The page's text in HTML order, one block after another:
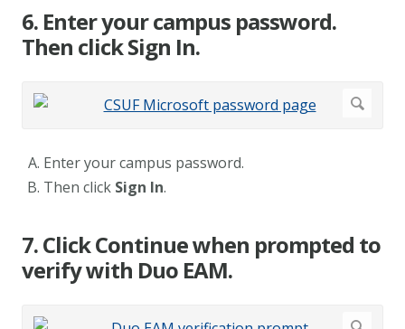
6. Enter your campus password.
Then click Sign In.
Enter your campus password.
Then click Sign In.
7. Click Continue when prompted to
verify with Duo EAM.